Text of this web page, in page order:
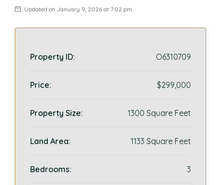
Updated on January 9, 2026 at 7:02 pm
Property ID: O6310709
Price: $299,000
Property Size: 1300 Square Feet
Land Area: 1133 Square Feet
Bedrooms: 3